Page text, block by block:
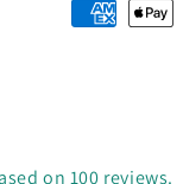
Payment
on 100 reviews.